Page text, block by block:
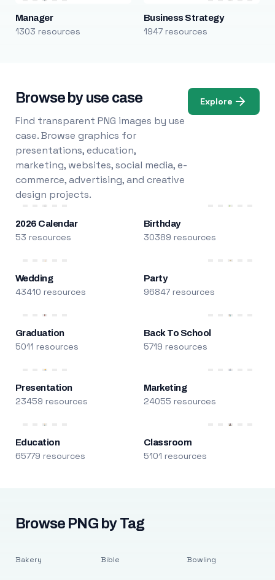
Manager
1303 resources
Business Strategy
1947 resources
Browse by use case
Find transparent PNG images by use
case. Browse graphics for
presentations, education,
marketing, websites, social media, e-
commerce, advertising, and creative
design projects.
Explore
2026 Calendar
53 resources
Birthday
30389 resources
Wedding
43410 resources
Party
96847 resources
Graduation
5011 resources
Back To School
5719 resources
Presentation
23459 resources
Marketing
24055 resources
Education
65779 resources
Classroom
5101 resources
Browse PNG by Tag
Bakery Bible Bowling